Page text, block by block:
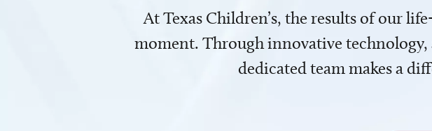
At Texas Children’s, the results of our
moment. Through innovative technology,
dedicated team makes a